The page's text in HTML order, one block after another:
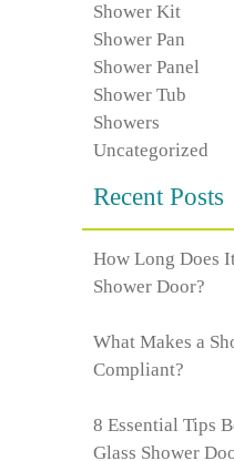
Shower Kit
Shower Pan
Shower Panel
Shower Tub
Showers
Uncategorized
Recent Posts
How Long Does
Shower Door?
What Makes a
Compliant?
8 Essential Tips
Glass Shower